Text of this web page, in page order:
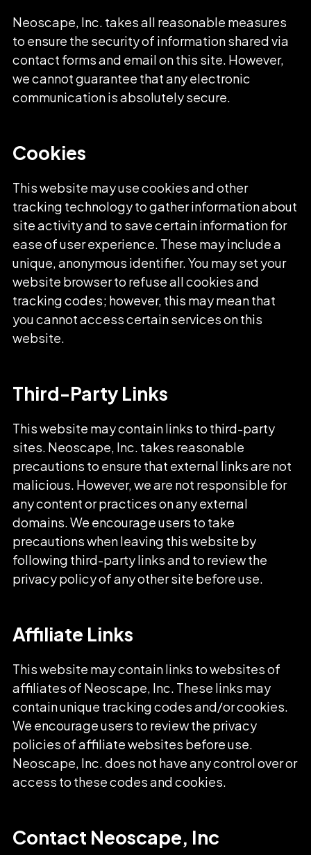
Neoscape, Inc. takes all reasonable measures
to ensure the security of information shared via
contact forms and email on this site. However,
we cannot guarantee that any electronic
communication is absolutely secure.
Cookies
This website may use cookies and other
tracking technology to gather information about
site activity and to save certain information for
ease of user experience. These may include a
unique, anonymous identifier. You may set your
website browser to refuse all cookies and
tracking codes; however, this may mean that
you cannot access certain services on this
website.
Third-Party Links
This website may contain links to third-party
sites. Neoscape, Inc. takes reasonable
precautions to ensure that external links are not
malicious. However, we are not responsible for
any content or practices on any external
domains. We encourage users to take
precautions when leaving this website by
following third-party links and to review the
privacy policy of any other site before use.
Affiliate Links
This website may contain links to websites of
affiliates of Neoscape, Inc. These links may
contain unique tracking codes and/or cookies.
We encourage users to review the privacy
policies of affiliate websites before use.
Neoscape, Inc. does not have any control over or
access to these codes and cookies.
Contact Neoscape, Inc